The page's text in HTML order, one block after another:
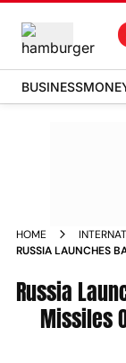
BUSINESS
HOME
RUSSIA LAUNCHES
Russia
Missiles